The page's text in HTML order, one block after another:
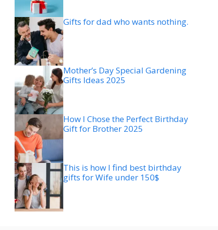
Gifts for dad who wants nothing.
Mother’s Day Special Gardening
Gifts Ideas 2025
How I Chose the Perfect Birthday
Gift for Brother 2025
This is how I find best birthday
gifts for Wife under 150$